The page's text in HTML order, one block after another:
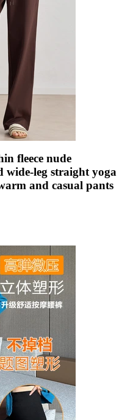
fleece nude
wide-leg straight yoga
and casual pants